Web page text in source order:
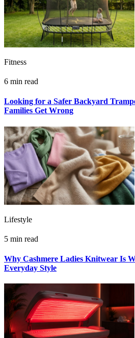
Fitness
6 min read
Looking for a Safer Backyard
Families Get Wrong
Lifestyle
5 min read
Why Cashmere Ladies Knitwear Is
Everyday Style